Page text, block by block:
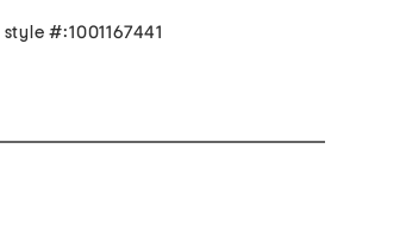
style #:1001167441